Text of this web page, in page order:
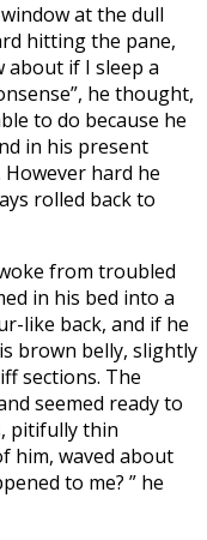
at the dull
hitting the pane,
about if I sleep a
he thought,
to do because he
in his present
hard he
rolled back to
from troubled
in his bed into a
like back, and if he
brown belly, slightly
sections. The
seemed ready to
pitifully thin
him, waved about
to me? ” he